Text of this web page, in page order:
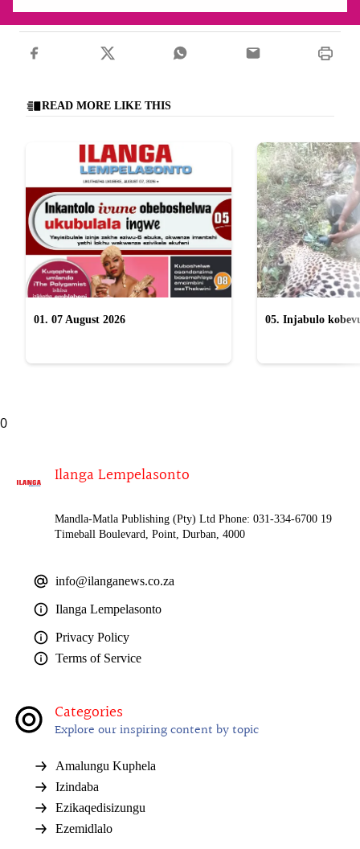
READ MORE LIKE THIS
01. 07 August 2026
05. Injabulo
0
Ilanga Lempelasonto
Mandla-Matla Publishing (Pty) Ltd Phone: 031-334-6700 19
Timeball Boulevard, Point, Durban, 4000
info@ilanganews.co.za
Ilanga Lempelasonto
Privacy Policy
Terms of Service
Categories
Explore our inspiring content by topic
Amalungu Kuphela
Izindaba
Ezikaqedisizungu
Ezemidlalo